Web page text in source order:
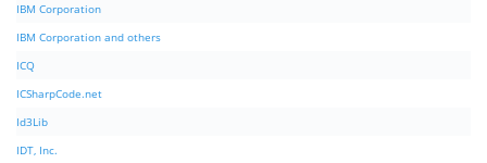
IBM Corporation
IBM Corporation and others
ICQ
ICSharpCode.net
Id3Lib
IDT, Inc.